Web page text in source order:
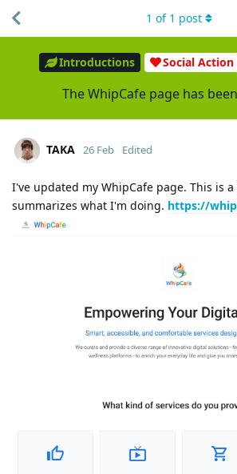
Introductions Social Action
The WhipCafe page has
1 of 1 post
TAKA 26 Feb Edited
I've updated my WhipCafe page. This is
summarizes what I'm doing. https://